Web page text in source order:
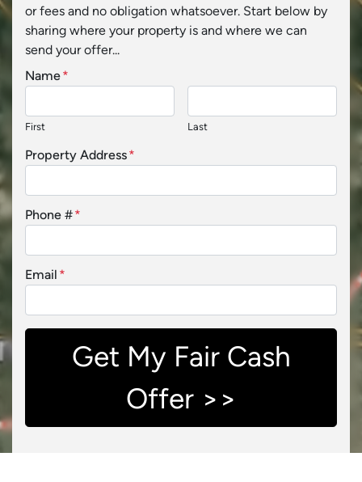
or fees and no obligation whatsoever. Start below by
sharing where your property is and where we can
send your offer...
Name*
First Last
Property Address*
Phone #*
Email *